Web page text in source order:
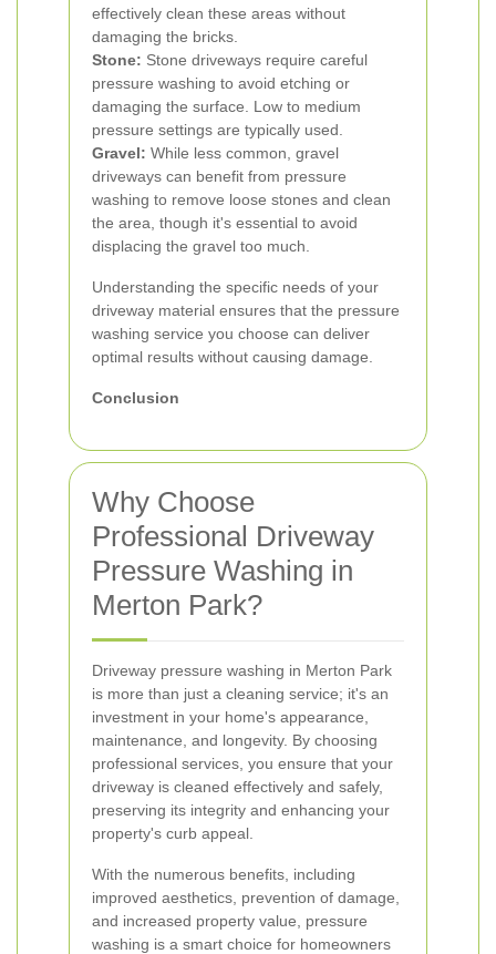
effectively clean these areas without
damaging the bricks.
Stone: Stone driveways require careful
pressure washing to avoid etching or
damaging the surface. Low to medium
pressure settings are typically used.
Gravel: While less common, gravel
driveways can benefit from pressure
washing to remove loose stones and clean
the area, though it's essential to avoid
displacing the gravel too much.
Understanding the specific needs of your
driveway material ensures that the pressure
washing service you choose can deliver
optimal results without causing damage.
Conclusion
Why Choose
Professional Driveway
Pressure Washing in
Merton Park?
Driveway pressure washing in Merton Park
is more than just a cleaning service; it's an
investment in your home's appearance,
maintenance, and longevity. By choosing
professional services, you ensure that your
driveway is cleaned effectively and safely,
preserving its integrity and enhancing your
property's curb appeal.
With the numerous benefits, including
improved aesthetics, prevention of damage,
and increased property value, pressure
washing is a smart choice for homeowners